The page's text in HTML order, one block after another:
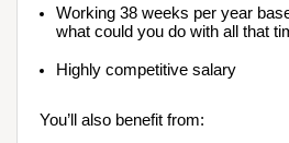
Working 38 weeks per year
what could you do with all that
Highly competitive salary
You’ll also benefit from: